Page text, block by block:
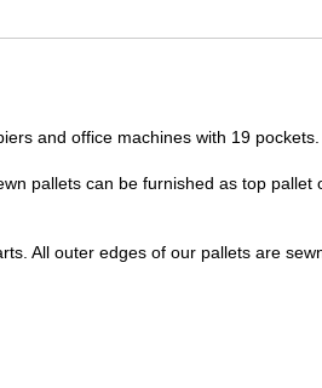
and office machines with 19 pockets.
pallets can be furnished as top
All outer edges of our pallets are